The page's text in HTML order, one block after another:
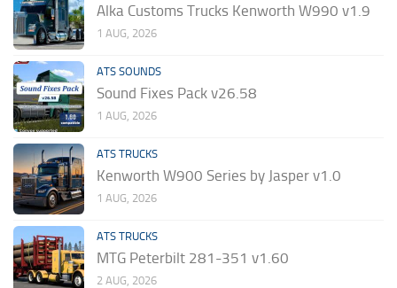
Alka Customs Trucks Kenworth W990 v1.9
1 AUG, 2026
ATS SOUNDS
Sound Fixes Pack v26.58
1 AUG, 2026
ATS TRUCKS
Kenworth W900 Series by Jasper v1.0
1 AUG, 2026
ATS TRUCKS
MTG Peterbilt 281-351 v1.60
2 AUG, 2026